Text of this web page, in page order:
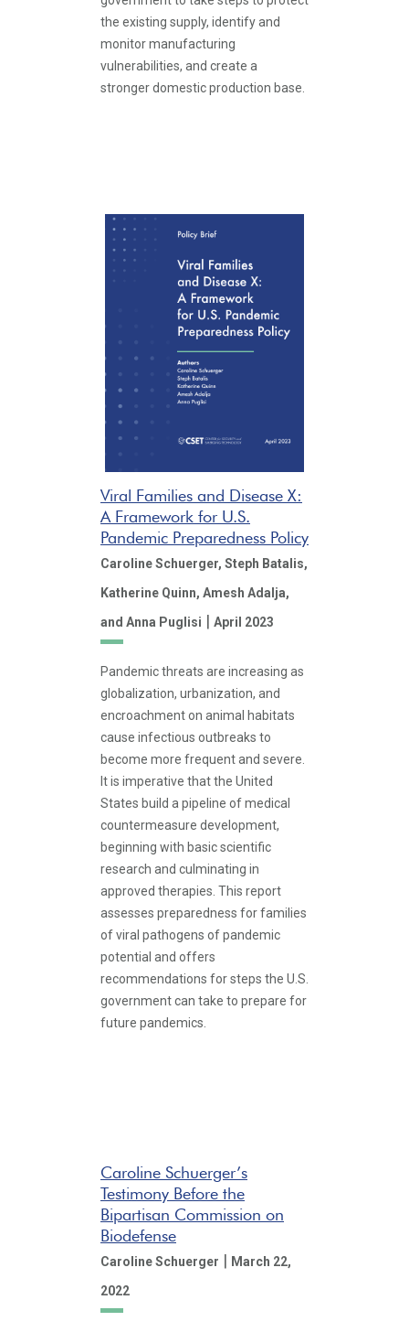
the existing supply, identify and
monitor manufacturing
vulnerabilities, and create a
stronger domestic production base.
Viral Families and Disease X:
A Framework for U.S.
Pandemic Preparedness Policy
Caroline Schuerger, Steph Batalis,
Katherine Quinn, Amesh Adalja,
and Anna Puglisi | April 2023
Pandemic threats are increasing as
globalization, urbanization, and
encroachment on animal habitats
cause infectious outbreaks to
become more frequent and severe.
It is imperative that the United
States build a pipeline of medical
countermeasure development,
beginning with basic scientific
research and culminating in
approved therapies. This report
assesses preparedness for families
of viral pathogens of pandemic
potential and offers
recommendations for steps the U.S.
government can take to prepare for
future pandemics.
Caroline Schuerger’s
Testimony Before the
Bipartisan Commission on
Biodefense
Caroline Schuerger | March 22,
2022